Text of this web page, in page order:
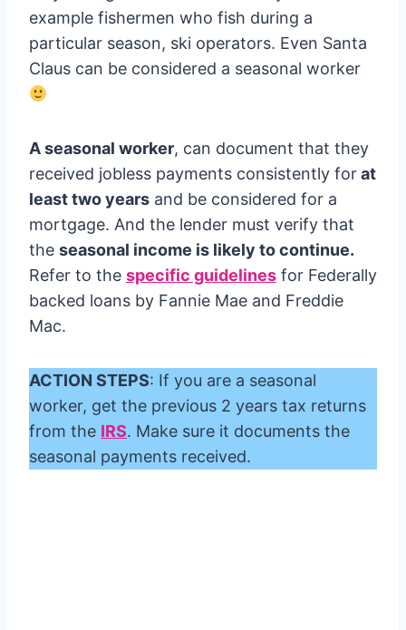
example fishermen who fish during a
particular season, ski operators. Even Santa
Claus can be considered a seasonal worker
A seasonal worker, can document that they
received jobless payments consistently forat
least two years and be considered for a
mortgage. And the lender must verify that
the seasonal income is likely to continue.
Refer to the specific guidelines for Federally
backed loans by Fannie Mae and Freddie
Mac.
ACTION STEPS: If you are a seasonal
worker, get the previous 2 years tax returns
from the IRS. Make sure it documents the
seasonal payments received.